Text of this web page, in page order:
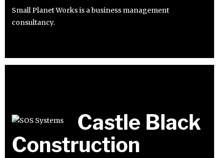
Small Planet Works is a business management
consultancy.
Castle Black
Construction